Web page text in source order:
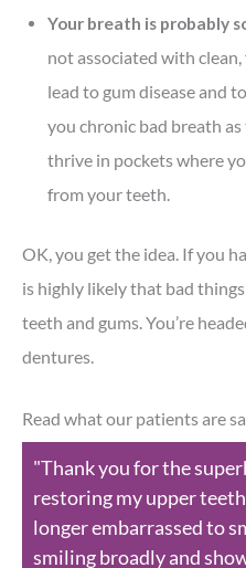
Your breath is probably
not associated with
lead to gum disease and
you chronic bad breath
thrive in pockets where
from your teeth.
OK, you get the idea. If you
is highly likely that bad
teeth and gums. You’re
dentures.
Read what our patients are
"Thank you for the
restoring my upper
longer embarrassed to
smiling broadly and